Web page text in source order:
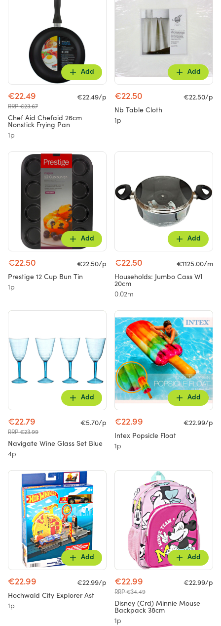
Add
€22.49
RRP €23.67
€22.49/p
Chef Aid Chefaid 26cm
Nonstick Frying Pan
1p
Add
€22.50
€22.50/p
Nb Table Cloth
1p
Add
€22.50
€22.50/p
Prestige 12 Cup Bun Tin
1p
Add
€22.50
€1125.00/m
Households: Jumbo Cass Wl
20cm
0.02m
Add
€22.79
RRP €23.99
€5.70/p
Navigate Wine Glass Set Blue
4p
Add
€22.99
€22.99/p
Intex Popsicle Float
1p
Add
€22.99
€22.99/p
Hochwald City Explorer Ast
1p
Add
€22.99
RRP €34.49
€22.99/p
Disney (Crd) Minnie Mouse
Backpack 38cm
1p